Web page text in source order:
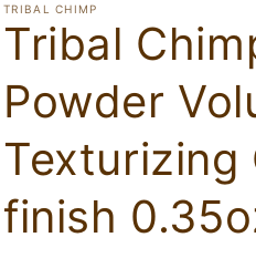
TRIBAL CHIMP
Tribal
Powder
finish